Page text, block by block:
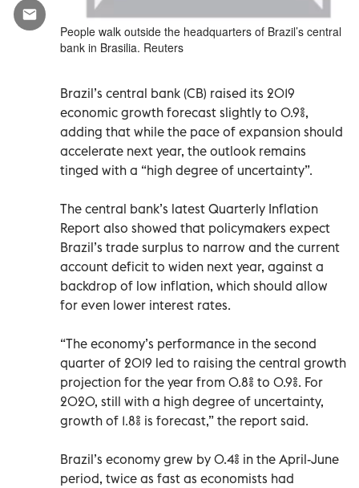
People walk outside the headquarters of Brazil’s central
bank in Brasilia. Reuters
Brazil’s central bank (CB) raised its 2019
economic growth forecast slightly to 0.9%,
adding that while the pace of expansion should
accelerate next year, the outlook remains
tinged with a “high degree of uncertainty”.
The central bank’s latest Quarterly Inflation
Report also showed that policymakers expect
Brazil’s trade surplus to narrow and the current
account deficit to widen next year, against a
backdrop of low inflation, which should allow
for even lower interest rates.
“The economy’s performance in the second
quarter of 2019 led to raising the central growth
projection for the year from 0.8% to 0.9%. For
2020, still with a high degree of uncertainty,
growth of 1.8% is forecast,” the report said.
Brazil’s economy grew by 0.4% in the April-June
period, twice as fast as economists had